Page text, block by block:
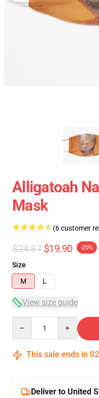
Alligatoah
Mask
(6 customer
$24.87 $19.90 -20%
Size
M
L
View size guide
This sale ends in 02
Deliver to United